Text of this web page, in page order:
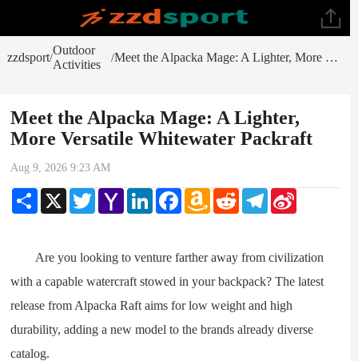
zzdsport/
Outdoor
Activities
/ Meet the Alpacka Mage: A Lighter, More Versatile Whitewater Packraft
Meet the Alpacka Mage: A Lighter,
More Versatile Whitewater Packraft
Aug 9, 2026 9:23 AM
Share X TwitterYahoo
Mail
LinkedInFacebookAmazon
Wish
Reddit Telegram
Are you looking to venture farther away from civilization
with a capable watercraft stowed in your backpack? The latest
release from Alpacka Raft aims for low weight and high
durability, adding a new model to the brands already diverse
catalog.